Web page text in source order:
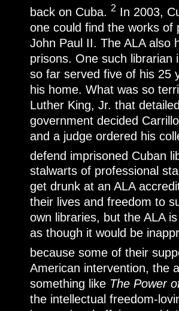
back on Cuba. 2 In 2003,
one could find the works of
John Paul II. The ALA also
prisons. One such librarian
so far served five of his 25
his home. What was so
Luther King, Jr. that
government decided
and a judge ordered his
defend imprisoned Cuban
stalwarts of professional
get drunk at an ALA
their lives and freedom to
own libraries, but the ALA
as though it would be
because some of their
American intervention, the
something like The Power
the intellectual freedom-